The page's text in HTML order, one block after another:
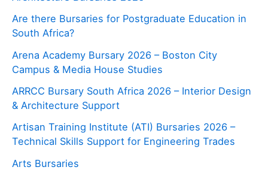
Are there Bursaries for Postgraduate Education in
South Africa?
Arena Academy Bursary 2026 – Boston City
Campus & Media House Studies
ARRCC Bursary South Africa 2026 – Interior Design
& Architecture Support
Artisan Training Institute (ATI) Bursaries 2026 –
Technical Skills Support for Engineering Trades
Arts Bursaries